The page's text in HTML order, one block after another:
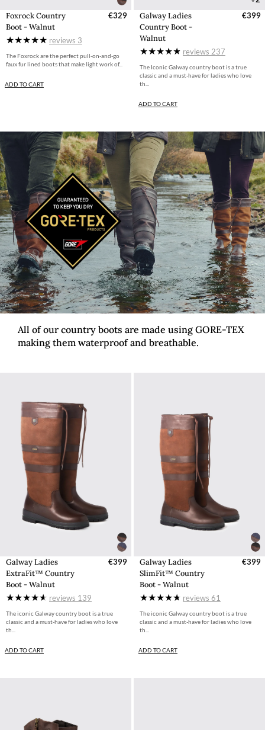
Foxrock Country
Boot - Walnut
€329
reviews 3
The Foxrock are the perfect pull-on-and-go
faux fur lined boots that make light work of...
ADD TO CART
Galway Ladies
Country Boot -
Walnut
€399
reviews 237
The Iconic Galway country boot is a true
classic and a must-have for ladies who love
th...
ADD TO CART
All of our country boots are made using GORE-TEX
making them waterproof and breathable.
Galway Ladies
ExtraFit™ Country
Boot - Walnut
€399
reviews 139
The iconic Galway country boot is a true
classic and a must-have for ladies who love
th...
ADD TO CART
Galway Ladies
SlimFit™ Country
Boot - Walnut
€399
reviews 61
The iconic Galway country boot is a true
classic and a must-have for ladies who love
th...
ADD TO CART